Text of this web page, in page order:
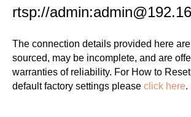
rtsp://
The connection details provided here
sourced, may be incomplete, and are
warranties of reliability. For How to
default factory settings please click here.